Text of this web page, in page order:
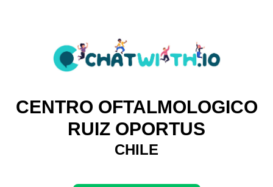
CENTRO OFTALMOLOGICO
RUIZ OPORTUS
CHILE